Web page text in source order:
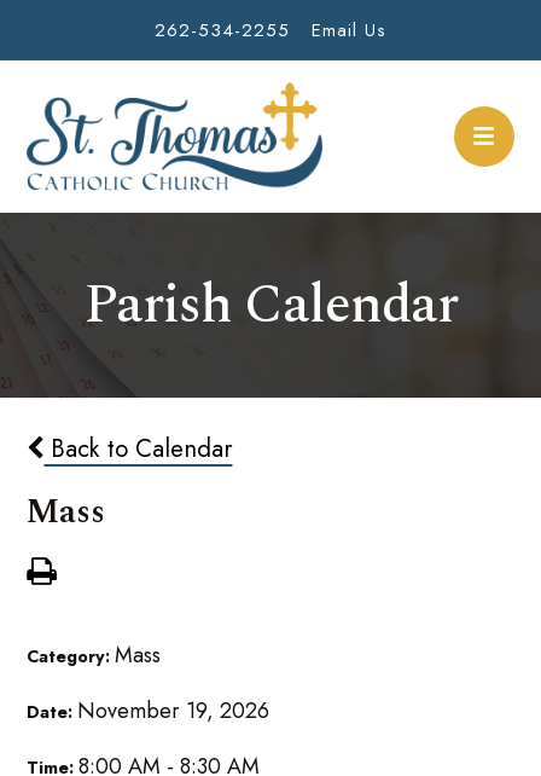
262-534-2255 Email Us
Parish Calendar
Back to Calendar
Mass
Category:Mass
Date: November 19, 2026
Time:8:00 AM - 8:30 AM